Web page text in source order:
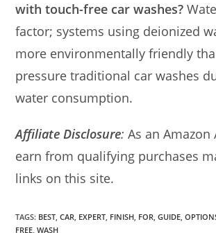
with touch-free car washes?
factor; systems using deionized
more environmentally friendly
pressure traditional car washes
water consumption.
Affiliate Disclosure:As an Amazon
earn from qualifying purchases
links on this site.
TAGS: BEST, CAR, EXPERT, FINISH, FOR, GUIDE,
FREE, WASH